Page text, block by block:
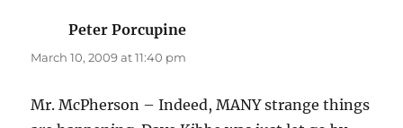
Peter Porcupine
March 10, 2009 at 11:40 pm
Mr. McPherson – Indeed, MANY strange things